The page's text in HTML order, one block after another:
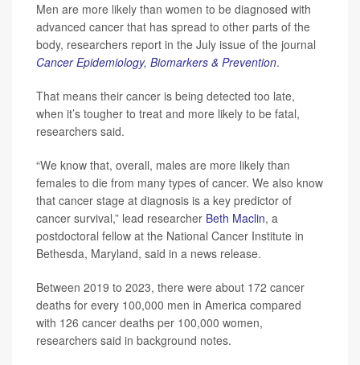
Men are more likely than women to be diagnosed with
advanced cancer that has spread to other parts of the
body, researchers report in the July issue of the journal
Cancer Epidemiology, Biomarkers & Prevention.
That means their cancer is being detected too late,
when it’s tougher to treat and more likely to be fatal,
researchers said.
“We know that, overall, males are more likely than
females to die from many types of cancer. We also know
that cancer stage at diagnosis is a key predictor of
cancer survival,” lead researcher Beth Maclin, a
postdoctoral fellow at the National Cancer Institute in
Bethesda, Maryland, said in a news release.
Between 2019 to 2023, there were about 172 cancer
deaths for every 100,000 men in America compared
with 126 cancer deaths per 100,000 women,
researchers said in background notes.